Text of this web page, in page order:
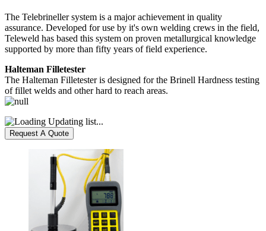
The Telebrineller system is a major achievement in quality
assurance. Developed for use by it's own welding crews in the field,
Teleweld has based this system on proven metallurgical knowledge
supported by more than fifty years of field experience.
Halteman Filletester
The Halteman Filletester is designed for the Brinell Hardness testing
of fillet welds and other hard to reach areas.
Updating list...